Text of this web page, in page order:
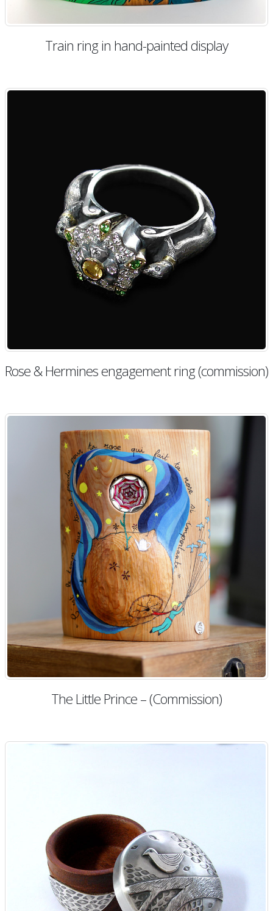
Train ring in hand-painted display
Rose & Hermines engagement ring (commission)
The Little Prince – (Commission)